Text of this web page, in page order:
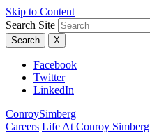
Skip to Content
Search Site
Search X
Facebook
Twitter
LinkedIn
ConroySimberg
Careers Life At Conroy Simberg